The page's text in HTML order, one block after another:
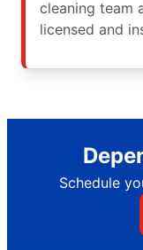
cleaning team
licensed and
Schedule